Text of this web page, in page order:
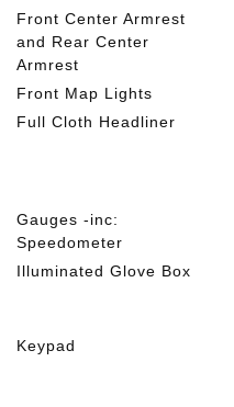
Front Center Armrest
and Rear Center
Armrest
Front Map Lights
Full Cloth Headliner
Gauges -inc:
Speedometer
Illuminated Glove Box
Keypad